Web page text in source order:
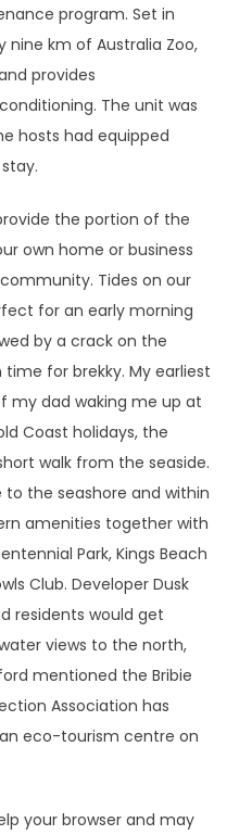
program. Set in
nine km of Australia Zoo,
provides
The unit was
hosts had equipped
the portion of the
own home or business
Tides on our
for an early morning
by a crack on the
for brekky. My earliest
my dad waking me up at
Coast holidays, the
walk from the seaside.
the seashore and within
amenities together with
Park, Kings Beach
Club. Developer Dusk
residents would get
views to the north,
mentioned the Bribie
Association has
eco-tourism centre on
your browser and may